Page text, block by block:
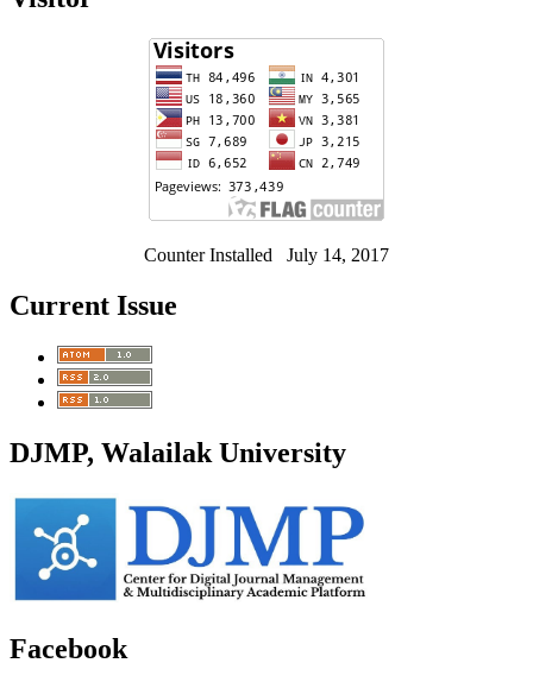
Counter Installed July 14, 2017
Current Issue
DJMP, Walailak University
Facebook